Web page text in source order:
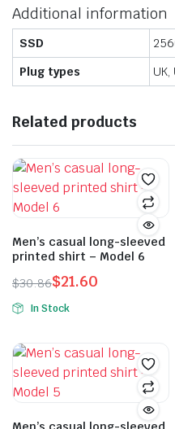
Additional information
SSD
Plug types
UK,
Related products
Men’s casual long-sleeved
printed shirt – Model 6
$30.86
Original
price
$30.86.
$21.60
Current
price
$21.60.
In Stock
product
has
multiple
The